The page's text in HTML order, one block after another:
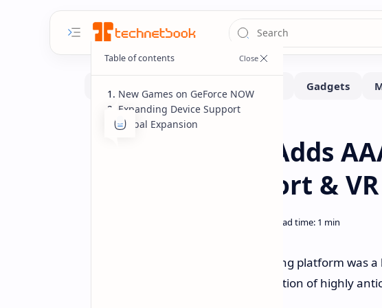
Home Gaming Handhelds
GeForce NOW Adds
Deck Full Support &
NVIDIA's GeForce NOW cloud gaming platform was
announcements including the addition of highly
New Games on GeForce NOW
Expanding Device Support
Global Expansion